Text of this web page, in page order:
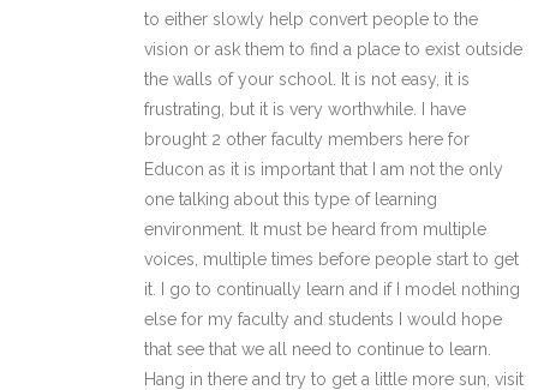
to either slowly help convert people to the
vision or ask them to find a place to exist outside
the walls of your school. It is not easy, it is
frustrating, but it is very worthwhile. I have
brought 2 other faculty members here for
Educon as it is important that I am not the only
one talking about this type of learning
environment. It must be heard from multiple
voices, multiple times before people start to get
it. I go to continually learn and if I model nothing
else for my faculty and students I would hope
that see that we all need to continue to learn.
Hang in there and try to get a little more sun, visit